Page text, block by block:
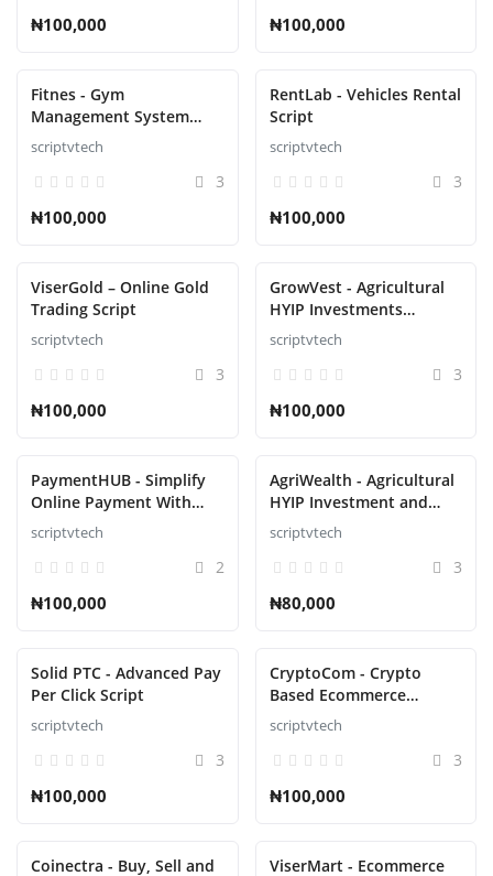
₦100,000 ₦100,000
Fitnes - Gym
Management System
Laravel Script
scriptvtech
3
₦100,000
RentLab - Vehicles Rental
Script
scriptvtech
3
₦100,000
ViserGold – Online Gold
Trading Script
scriptvtech
3
₦100,000
GrowVest - Agricultural
HYIP Investments
Solution Script
scriptvtech
3
₦100,000
PaymentHUB - Simplify
Online Payment With
Multiple Gateways Script
scriptvtech
2
₦100,000
AgriWealth - Agricultural
HYIP Investment and
Ecommerce Solution
Script
scriptvtech
3
₦80,000
Solid PTC - Advanced Pay
Per Click Script
scriptvtech
3
₦100,000
CryptoCom - Crypto
Based Ecommerce
Shopping Script
scriptvtech
3
₦100,000
Coinectra - Buy, Sell and ViserMart - Ecommerce